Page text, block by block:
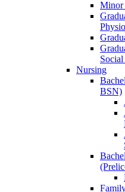
Minor
Nursing
BSN)